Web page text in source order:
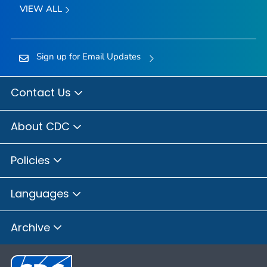
VIEW ALL
Sign up for Email Updates
Contact Us
About CDC
Policies
Languages
Archive